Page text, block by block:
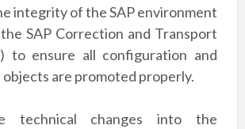
integrity of the SAP environment
SAP Correction and Transport
to ensure all configuration and
are promoted properly.
technical changes into the